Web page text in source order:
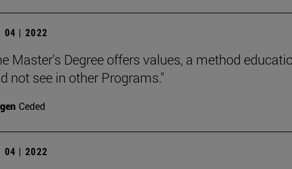
04 | 2022
Master's Degree offers values, a method
not see in other Programs."
Ceded
04 | 2022